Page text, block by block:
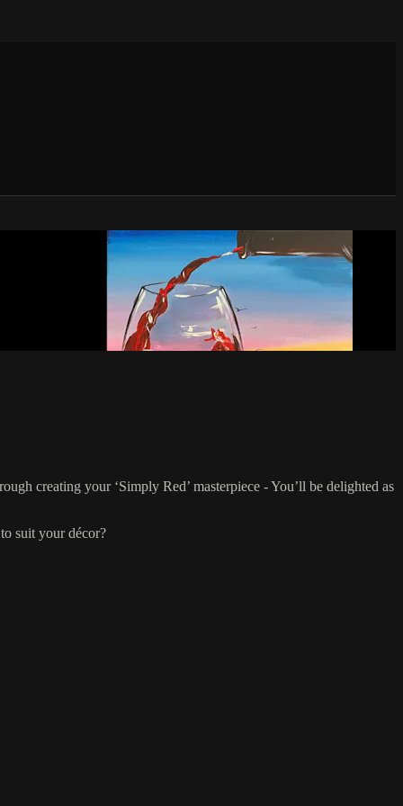
creating your ‘Simply Red’ masterpiece - You’ll be delighted as
suit your décor?